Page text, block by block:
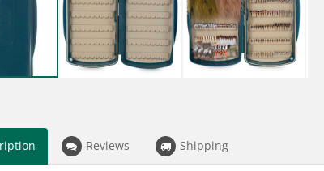
Reviews Shipping